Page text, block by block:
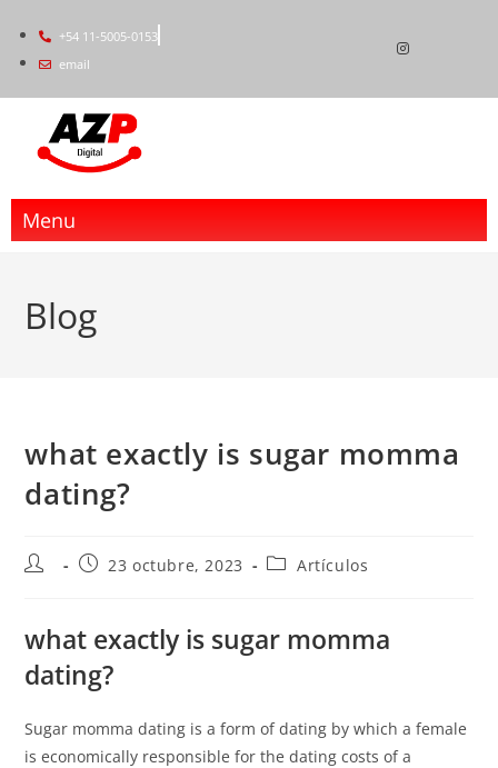
+54 11-5005-0153
email
Menu
Blog
what exactly is sugar momma
dating?
23 octubre, 2023 Artículos
what exactly is sugar momma
dating?
Sugar momma dating is a form of dating by which a female
is economically responsible for the dating costs of a